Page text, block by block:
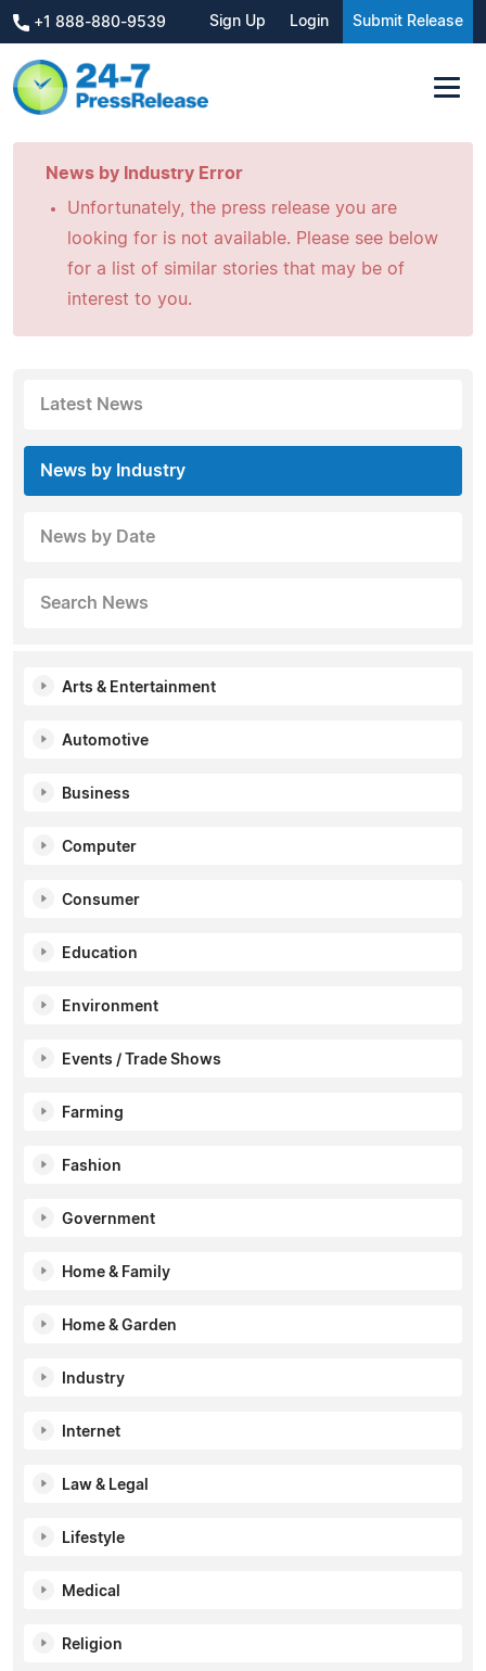
+1 888-880-9539 Sign Up Login Submit Release
News by Industry Error
Unfortunately, the press release you are
looking for is not available. Please see below
for a list of similar stories that may be of
interest to you.
Latest News
News by Industry
News by Date
Search News
Arts & Entertainment
Automotive
Business
Computer
Consumer
Education
Environment
Events / Trade Shows
Farming
Fashion
Government
Home & Family
Home & Garden
Industry
Internet
Law & Legal
Lifestyle
Medical
Religion